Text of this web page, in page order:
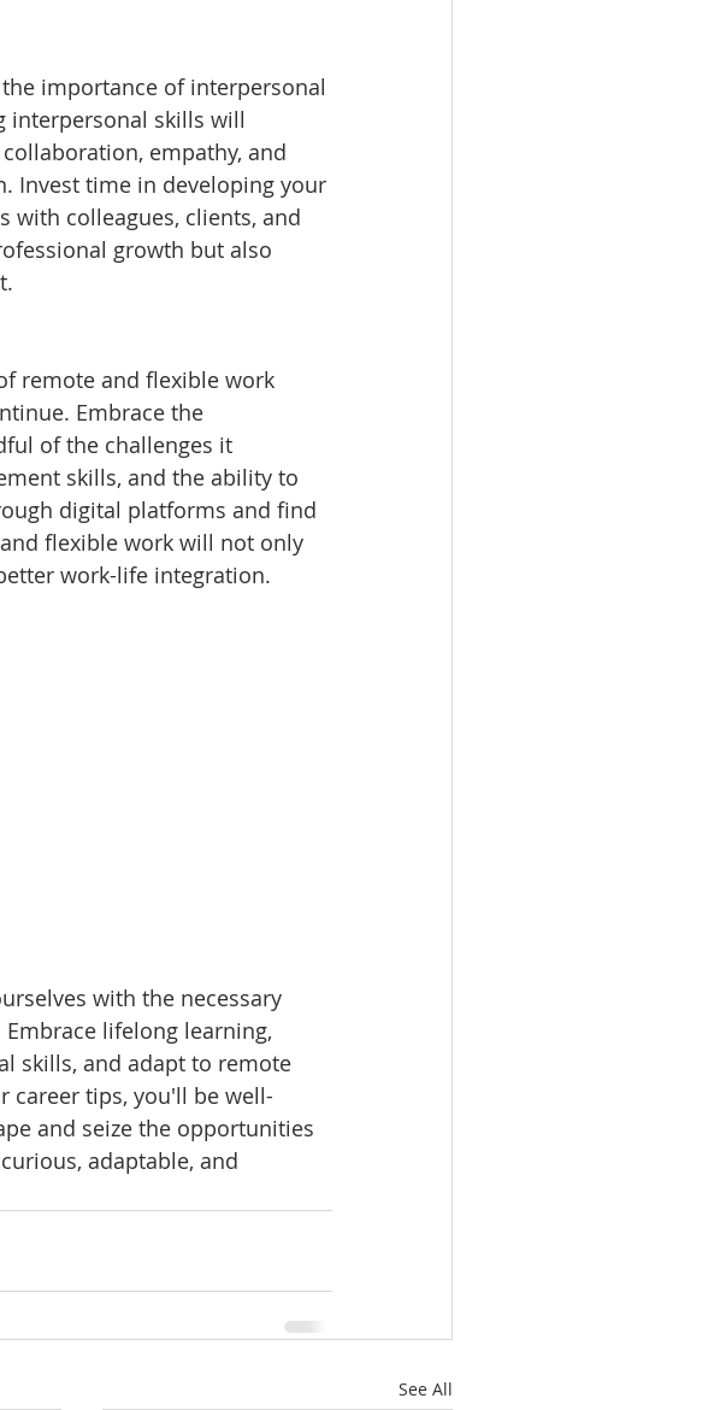
importance of interpersonal
interpersonal skills will
empathy, and
Invest time in developing your
colleagues, clients, and
growth but also
remote and flexible work
Embrace the
of the challenges it
skills, and the ability to
digital platforms and find
flexible work will not only
work-life integration.
with the necessary
lifelong learning,
skills, and adapt to remote
career tips, you'll be well-
and seize the opportunities
adaptable, and
See All